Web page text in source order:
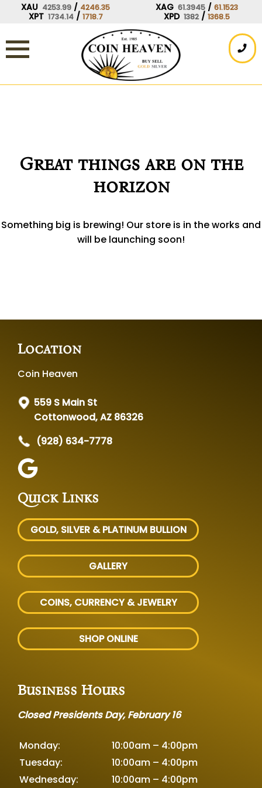
XAU 4253.99 / 4246.35 XAG 61.3945 / 61.1523
XPT 1734.14 / 1718.7 XPD 1382 / 1368.5
Great things are on the
horizon
Something big is brewing! Our store is in the works and
will be launching soon!
Location
Coin Heaven
559 S Main St
Cottonwood, AZ 86326
(928) 634-7778
Quick Links
GOLD, SILVER & PLATINUM BULLION
GALLERY
COINS, CURRENCY & JEWELRY
SHOP ONLINE
Business Hours
Closed Presidents Day, February 16
Monday:
10:00am – 4:00pm
Tuesday:
10:00am – 4:00pm
Wednesday:
10:00am – 4:00pm